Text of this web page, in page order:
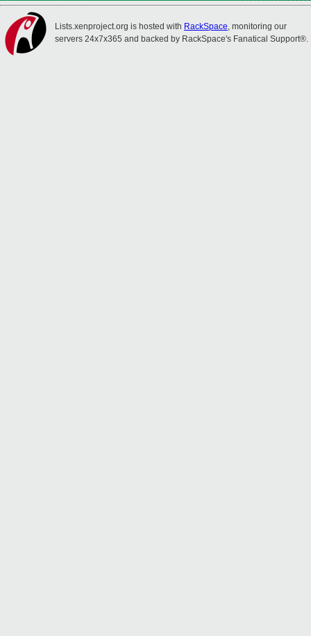
Lists.xenproject.org is hosted with RackSpace, monitoring our
servers 24x7x365 and backed by RackSpace's Fanatical Support®.